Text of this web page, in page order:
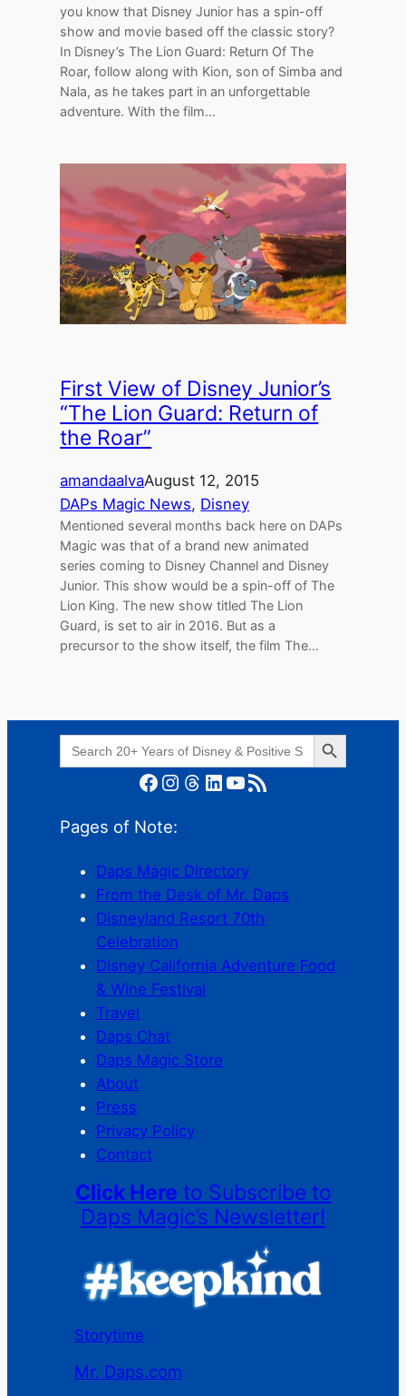
you know that Disney Junior has a spin-off
show and movie based off the classic story?
In Disney’s The Lion Guard: Return Of The
Roar, follow along with Kion, son of Simba and
Nala, as he takes part in an unforgettable
adventure. With the film…
First View of Disney Junior’s
“The Lion Guard: Return of
the Roar”
amandaalvaAugust 12, 2015
DAPs Magic News, Disney
Mentioned several months back here on DAPs
Magic was that of a brand new animated
series coming to Disney Channel and Disney
Junior. This show would be a spin-off of The
Lion King. The new show titled The Lion
Guard, is set to air in 2016. But as a
precursor to the show itself, the film The…
Search
for:
Search Button
Facebook Instagram Threads LinkedIn YouTube RSS Feed
Pages of Note:
Daps Magic Directory
From the Desk of Mr. Daps
Disneyland Resort 70th
Celebration
Disney California Adventure Food
& Wine Festival
Travel
Daps Chat
Daps Magic Store
About
Press
Privacy Policy
Contact
Click Here to Subscribe to
Daps Magic’s Newsletter!
Storytime
Mr. Daps.com